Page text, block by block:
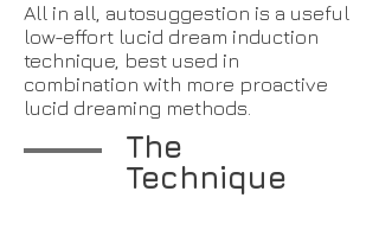
All in all, autosuggestion is a useful
low-effort lucid dream induction
technique, best used in
combination with more proactive
lucid dreaming methods.
The
Technique